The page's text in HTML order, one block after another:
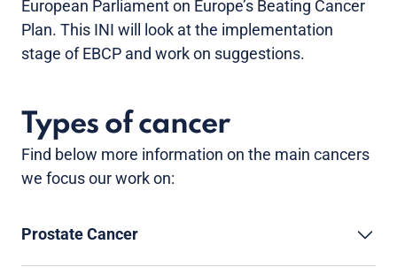
European Parliament on Europe’s Beating Cancer
Plan. This INI will look at the implementation
stage of EBCP and work on suggestions.
Types of cancer
Find below more information on the main cancers
we focus our work on:
Prostate Cancer